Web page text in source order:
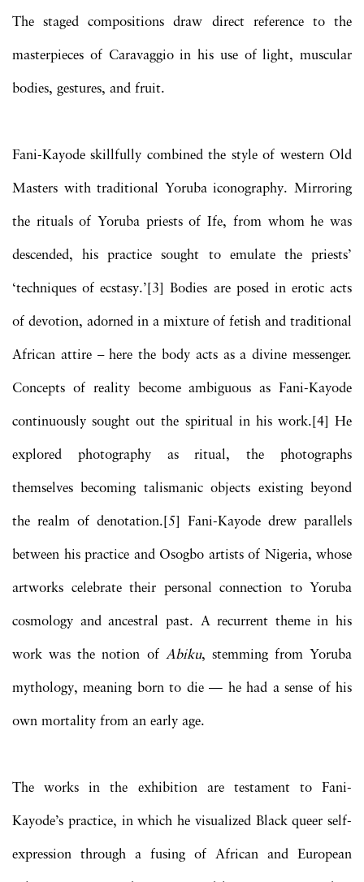
The staged compositions draw direct reference to the
masterpieces of Caravaggio in his use of light, muscular
bodies, gestures, and fruit.
Fani-Kayode skillfully combined the style of western Old
Masters with traditional Yoruba iconography. Mirroring
the rituals of Yoruba priests of Ife, from whom he was
descended, his practice sought to emulate the priests’
‘techniques of ecstasy.’[3] Bodies are posed in erotic acts
of devotion, adorned in a mixture of fetish and traditional
African attire – here the body acts as a divine messenger.
Concepts of reality become ambiguous as Fani-Kayode
continuously sought out the spiritual in his work.[4] He
explored photography as ritual, the photographs
themselves becoming talismanic objects existing beyond
the realm of denotation.[5] Fani-Kayode drew parallels
between his practice and Osogbo artists of Nigeria, whose
artworks celebrate their personal connection to Yoruba
cosmology and ancestral past. A recurrent theme in his
work was the notion of Abiku, stemming from Yoruba
mythology, meaning born to die — he had a sense of his
own mortality from an early age.
The works in the exhibition are testament to Fani-
Kayode’s practice, in which he visualized Black queer self-
expression through a fusing of African and European